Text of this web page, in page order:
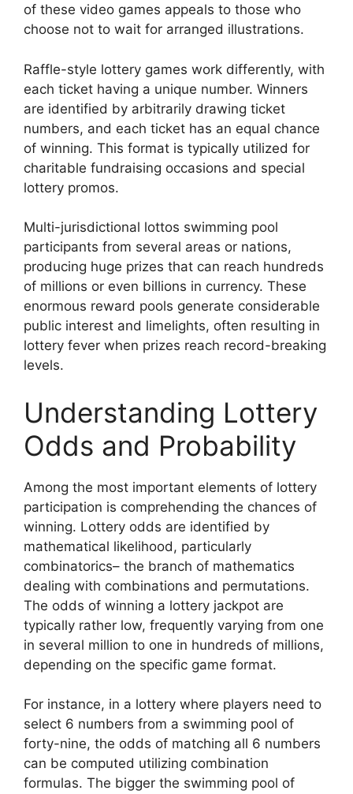
of these video games appeals to those who
choose not to wait for arranged illustrations.
Raffle-style lottery games work differently, with
each ticket having a unique number. Winners
are identified by arbitrarily drawing ticket
numbers, and each ticket has an equal chance
of winning. This format is typically utilized for
charitable fundraising occasions and special
lottery promos.
Multi-jurisdictional lottos swimming pool
participants from several areas or nations,
producing huge prizes that can reach hundreds
of millions or even billions in currency. These
enormous reward pools generate considerable
public interest and limelights, often resulting in
lottery fever when prizes reach record-breaking
levels.
Understanding Lottery
Odds and Probability
Among the most important elements of lottery
participation is comprehending the chances of
winning. Lottery odds are identified by
mathematical likelihood, particularly
combinatorics– the branch of mathematics
dealing with combinations and permutations.
The odds of winning a lottery jackpot are
typically rather low, frequently varying from one
in several million to one in hundreds of millions,
depending on the specific game format.
For instance, in a lottery where players need to
select 6 numbers from a swimming pool of
forty-nine, the odds of matching all 6 numbers
can be computed utilizing combination
formulas. The bigger the swimming pool of